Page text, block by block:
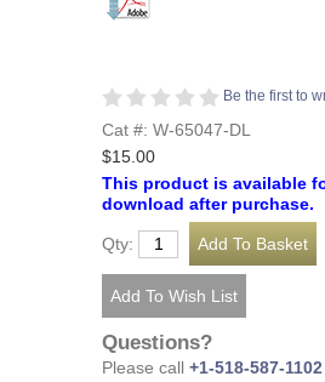
Be the first to
Cat #: W-65047-DL
$15.00
This product is available
download after purchase.
Qty:
Questions?
Please call +1-518-587-1102